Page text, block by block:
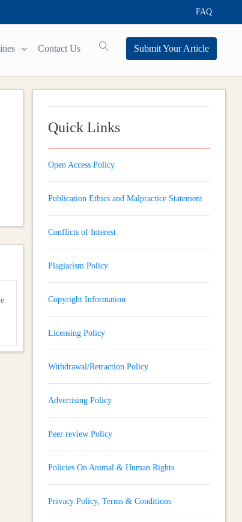
FAQ
Contact Us Submit Your Article
Quick Links
Open Access Policy
Publication Ethics and Malpractice Statement
Conflicts of Interest
Plagiarism Policy
Copyright Information
Licensing Policy
Withdrawal/Retraction Policy
Advertising Policy
Peer review Policy
Policies On Animal & Human Rights
Privacy Policy, Terms & Conditions